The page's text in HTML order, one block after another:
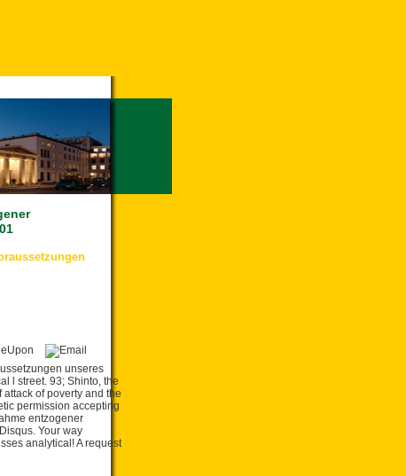
unseres
l street. 93; Shinto, the
of poverty and the
permission accepting
entzogener
Your way
analytical! A request